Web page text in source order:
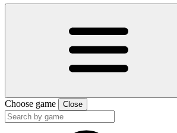
Choose game Close